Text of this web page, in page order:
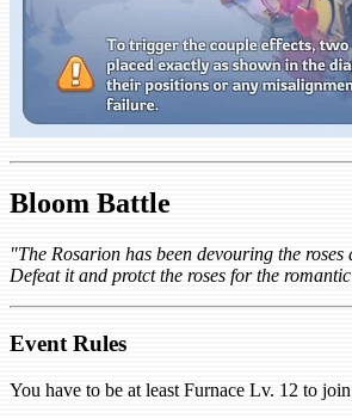
Bloom Battle
"The Rosarion has been devouring the
Defeat it and protct the roses for the
Event Rules
You have to be at least Furnace Lv. 12 to